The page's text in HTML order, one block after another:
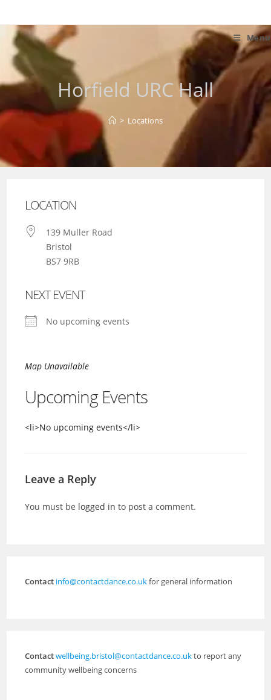
to
content
Menu
Horfield URC Hall
> Locations
LOCATION
139 Muller Road
Bristol
BS7 9RB
NEXT EVENT
No upcoming events
Map Unavailable
Upcoming Events
<li>No upcoming events</li>
Leave a Reply
You must be logged in to post a comment.
Contact info@contactdance.co.ukfor general information
Contactwellbeing.bristol@contactdance.co.ukto report any
community wellbeing concerns